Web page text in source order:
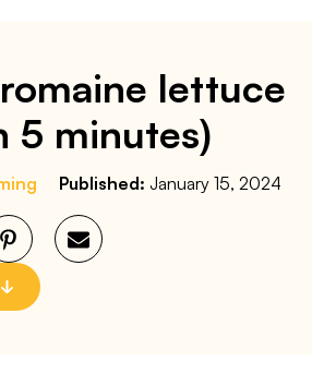
lettuce
5 minutes)
Published: January 15, 2024